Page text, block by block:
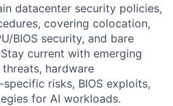
datacenter security policies,
covering colocation,
BIOS security, and bare
current with emerging
hardware
risks, BIOS exploits,
for AI workloads.